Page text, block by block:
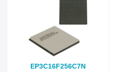
EP3C16F256C7N